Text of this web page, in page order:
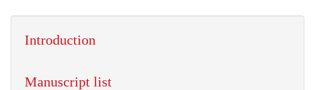
Introduction
Manuscript list